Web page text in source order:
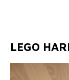
LEGO